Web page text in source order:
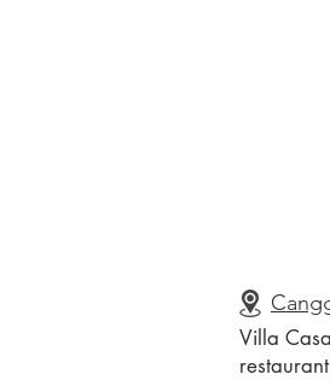
Villa